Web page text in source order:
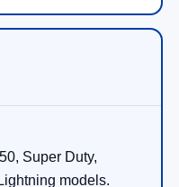
Super Duty,
models.